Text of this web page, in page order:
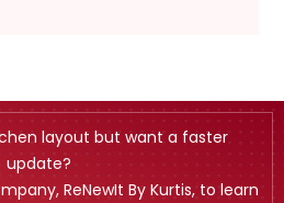
layout but want a faster
update?
ReNewIt By Kurtis, to learn